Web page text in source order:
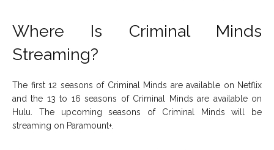
Where Is Criminal Minds
Streaming?
The first 12 seasons of Criminal Minds are available on Netflix
and the 13 to 16 seasons of Criminal Minds are available on
Hulu. The upcoming seasons of Criminal Minds will be
streaming on Paramount+.